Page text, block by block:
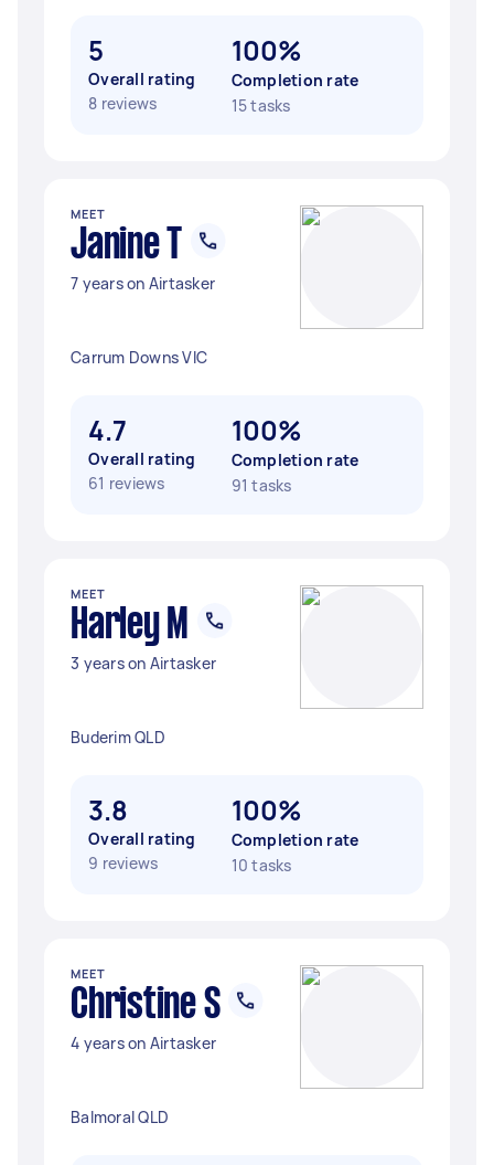
5
Overall rating
8 reviews
100%
Completion rate
15 tasks
MEET
Janine T
7 years on Airtasker
Carrum Downs VIC
4.7
Overall rating
61 reviews
100%
Completion rate
91 tasks
MEET
Harley M
3 years on Airtasker
Buderim QLD
3.8
Overall rating
9 reviews
100%
Completion rate
10 tasks
MEET
Christine S
4 years on Airtasker
Balmoral QLD